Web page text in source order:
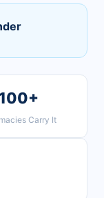
100+
Carry It